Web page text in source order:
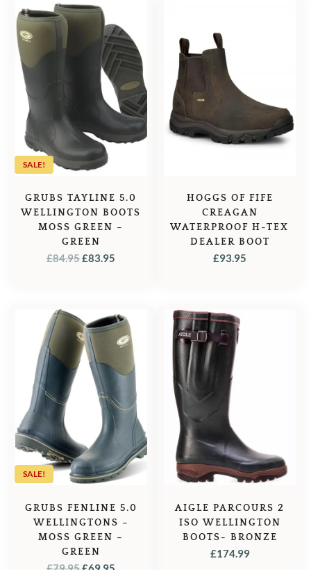
SALE!
GRUBS TAYLINE 5.0
WELLINGTON BOOTS
MOSS GREEN –
GREEN
£84.95ORIGINAL
£83.95
HOGGS OF FIFE
CREAGAN
WATERPROOF H-TEX
DEALER BOOT
£93.95
SALE!
GRUBS FENLINE 5.0
WELLINGTONS –
MOSS GREEN –
GREEN
ORIGINAL
AIGLE PARCOURS 2
ISO WELLINGTON
BOOTS- BRONZE
£174.99